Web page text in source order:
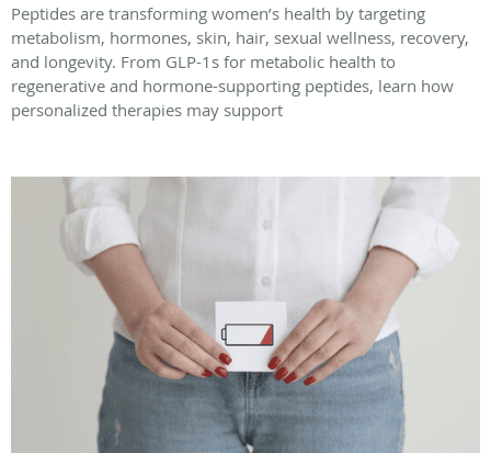
Peptides are transforming women’s health by targeting
metabolism, hormones, skin, hair, sexual wellness, recovery,
and longevity. From GLP-1s for metabolic health to
regenerative and hormone-supporting peptides, learn how
personalized therapies may support